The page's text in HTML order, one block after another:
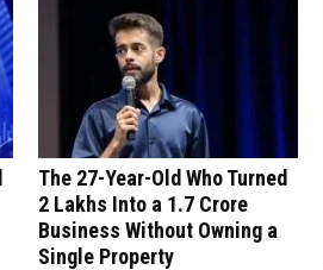
The 27-Year-Old Who Turned
₹2 Lakhs Into a ₹1.7 Crore
Business Without Owning a
Single Property